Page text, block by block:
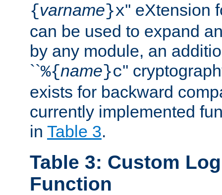
{varname}x'' eXtension
can be used to expand
by any module, an
``%{name}c''
exists for backward
currently implemented
in Table 3.
Table 3: Custom
Function